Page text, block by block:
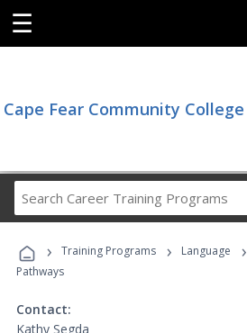
☰
Cape Fear Community College
Career
Programs
› Training Programs › Language ›
Pathways
Contact:
Kathy Segda